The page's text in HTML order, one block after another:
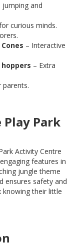
jumping and
curious minds.
– Interactive
– Extra
parents.
Play Park
Activity Centre
features in
jungle theme
ensures safety and
knowing their little